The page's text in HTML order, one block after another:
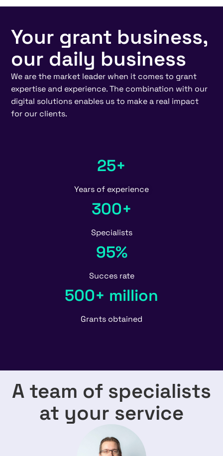
Your grant business,
our daily business
We are the market leader when it comes to grant
expertise and experience. The combination with our
digital solutions enables us to make a real impact
for our clients.
25+
Years of experience
300+
Specialists
95%
Succes rate
500+ million
Grants obtained
A team of specialists
at your service